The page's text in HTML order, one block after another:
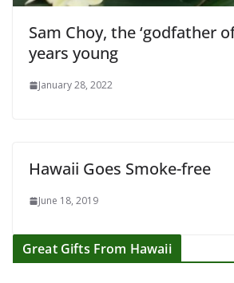
Sam Choy, the ‘godfather
years young
January 28, 2022
Hawaii Goes Smoke-free
June 18, 2019
Great Gifts From Hawaii